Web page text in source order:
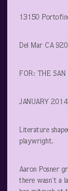
13150
Del Mar CA
FOR: THE SAN
JANUARY 2014
Literature
playwright.
Aaron Posner
there wasn’t a